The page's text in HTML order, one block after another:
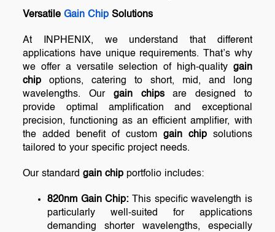
Versatile Gain Chip Solutions
At INPHENIX, we understand that different
applications have unique requirements. That’s why
we offer a versatile selection of high-quality gain
chip options, catering to short, mid, and long
wavelengths. Our gain chipsare designed to
provide optimal amplification and exceptional
precision, functioning as an efficient amplifier, with
the added benefit of custom gain chipsolutions
tailored to your specific project needs.
Our standardgain chip portfolio includes:
820nm Gain Chip: This specific wavelength is
particularly well-suited for applications
demanding shorter wavelengths, especially